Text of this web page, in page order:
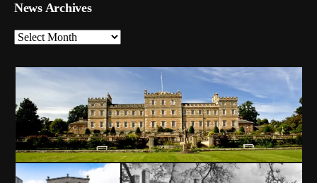
News Archives
News
Archives